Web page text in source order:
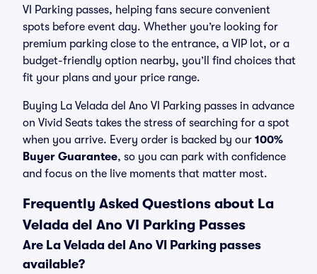
VI Parking passes, helping fans secure convenient
spots before event day. Whether you’re looking for
premium parking close to the entrance, a VIP lot, or a
budget-friendly option nearby, you’ll find choices that
fit your plans and your price range.
Buying La Velada del Ano VI Parking passes in advance
on Vivid Seats takes the stress of searching for a spot
when you arrive. Every order is backed by our 100%
Buyer Guarantee, so you can park with confidence
and focus on the live moments that matter most.
Frequently Asked Questions about La
Velada del Ano VI Parking Passes
Are La Velada del Ano VI Parking passes
available?